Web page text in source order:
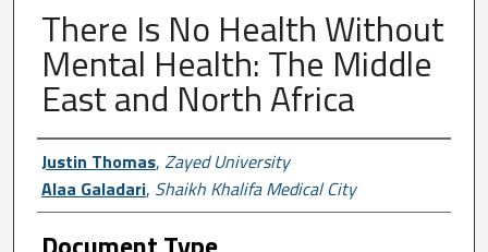
There Is No Health Without
Mental Health: The Middle
East and North Africa
Author First name, Last name,
Justin Thomas, Zayed University
Alaa Galadari, Shaikh Khalifa Medical City